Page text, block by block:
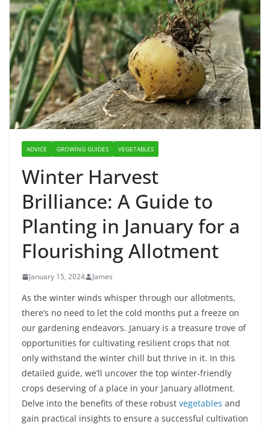
ADVICE GROWING GUIDES VEGETABLES
Winter Harvest
Brilliance: A Guide to
Planting in January for a
Flourishing Allotment
January 15, 2024 James
As the winter winds whisper through our allotments,
there’s no need to let the cold months put a freeze on
our gardening endeavors. January is a treasure trove of
opportunities for cultivating resilient crops that not
only withstand the winter chill but thrive in it. In this
detailed guide, we’ll uncover the top winter-friendly
crops deserving of a place in your January allotment.
Delve into the benefits of these robust vegetables and
gain practical insights to ensure a successful cultivation